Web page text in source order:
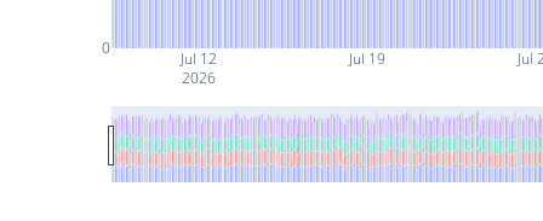
Jul 12
2026
Jul 19 Jul
0